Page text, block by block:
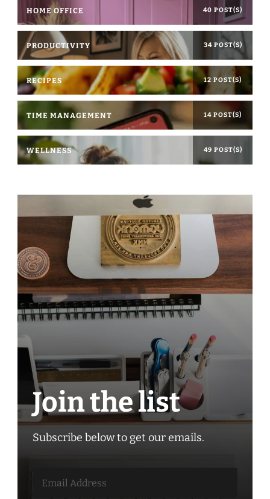
HOME OFFICE 40 POST(S)
PRODUCTIVITY 34 POST(S)
RECIPES 12 POST(S)
TIME MANAGEMENT 14 POST(S)
WELLNESS 49 POST(S)
Join the list
Subscribe below to get our emails.